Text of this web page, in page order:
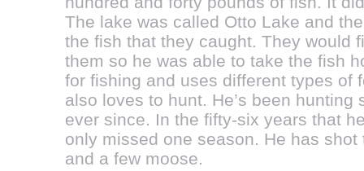
The lake was called Otto Lake and
the fish that they caught. They would
them so he was able to take the fish
for fishing and uses different types of
also loves to hunt. He’s been
ever since. In the fifty-six years that
only missed one season. He has
and a few moose.